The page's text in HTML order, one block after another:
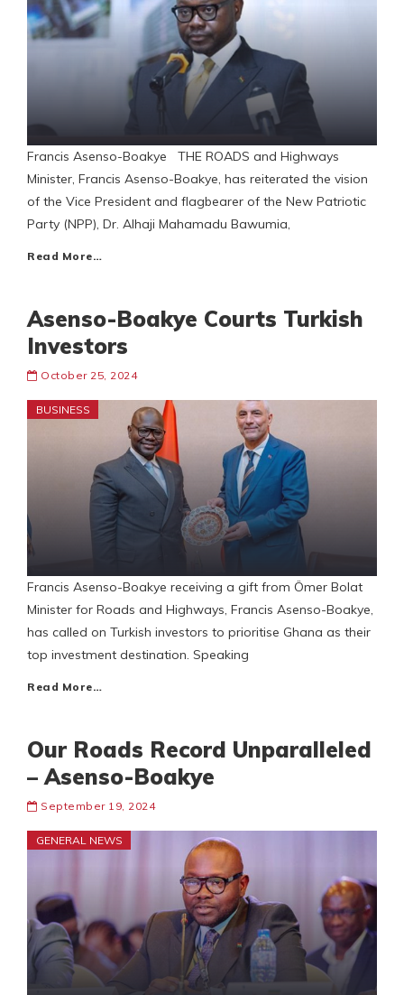
Francis Asenso-Boakye THE ROADS and Highways
Minister, Francis Asenso-Boakye, has reiterated the vision
of the Vice President and flagbearer of the New Patriotic
Party (NPP), Dr. Alhaji Mahamadu Bawumia,
Read More…
Asenso-Boakye Courts Turkish
Investors
October 25, 2024
BUSINESS
Francis Asenso-Boakye receiving a gift from Ömer Bolat
Minister for Roads and Highways, Francis Asenso-Boakye,
has called on Turkish investors to prioritise Ghana as their
top investment destination. Speaking
Read More…
Our Roads Record Unparalleled
– Asenso-Boakye
September 19, 2024
GENERAL NEWS